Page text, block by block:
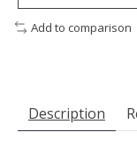
Add to comparison
Description